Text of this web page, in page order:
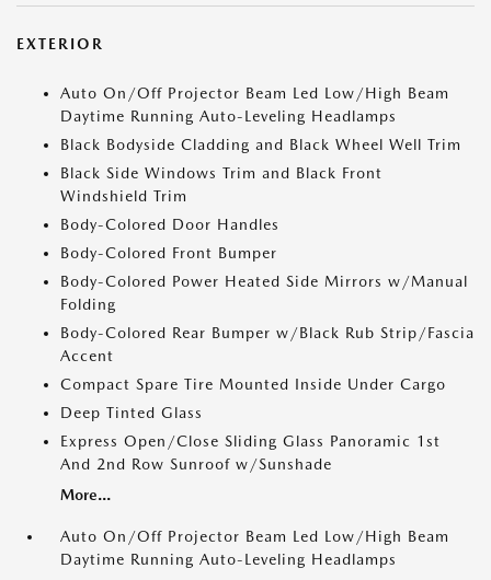
EXTERIOR
Auto On/Off Projector Beam Led Low/High Beam
Daytime Running Auto-Leveling Headlamps
Black Bodyside Cladding and Black Wheel Well Trim
Black Side Windows Trim and Black Front
Windshield Trim
Body-Colored Door Handles
Body-Colored Front Bumper
Body-Colored Power Heated Side Mirrors w/Manual
Folding
Body-Colored Rear Bumper w/Black Rub Strip/Fascia
Accent
Compact Spare Tire Mounted Inside Under Cargo
Deep Tinted Glass
Express Open/Close Sliding Glass Panoramic 1st
And 2nd Row Sunroof w/Sunshade
More...
Auto On/Off Projector Beam Led Low/High Beam
Daytime Running Auto-Leveling Headlamps